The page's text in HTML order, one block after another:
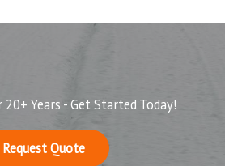
20+ Years - Get Started Today!
Request Quote